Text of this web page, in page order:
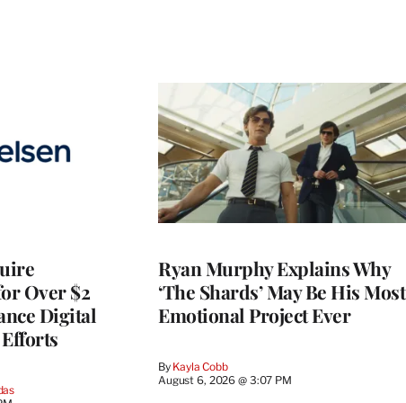
Over $2
Digital
Ryan Murphy Explains Why
‘The Shards’ May Be His Most
Emotional Project Ever
By Kayla Cobb
August 6, 2026 @ 3:07 PM